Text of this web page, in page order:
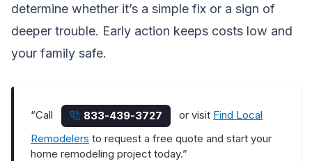
determine whether it’s a simple fix or a sign of
deeper trouble. Early action keeps costs low and
your family safe.
“Call 833-439-3727 or visit Find Local
Remodelers to request a free quote and start your
home remodeling project today.”